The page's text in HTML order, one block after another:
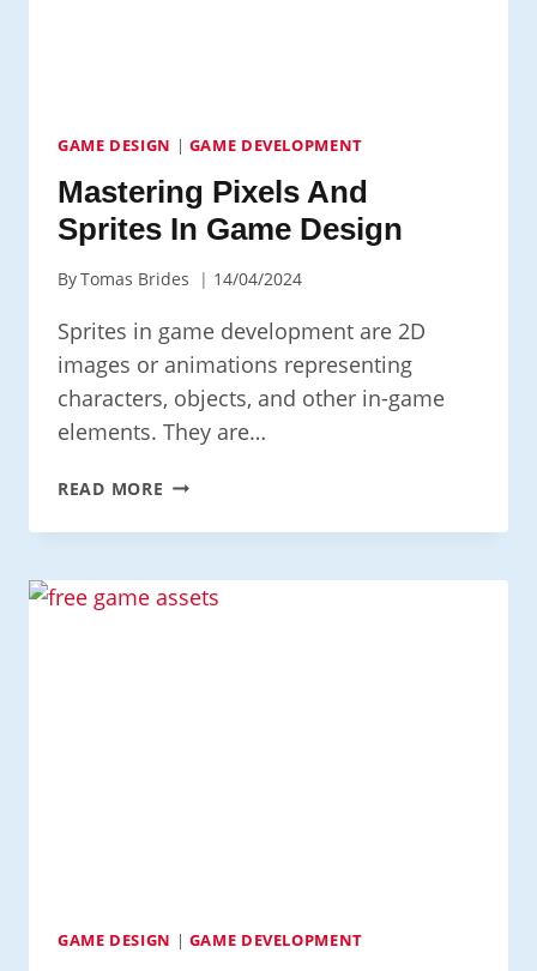
GAME DESIGN | GAME DEVELOPMENT
Mastering Pixels And
Sprites In Game Design
ByTomas Brides 14/04/2024
Sprites in game development are 2D
images or animations representing
characters, objects, and other in-game
elements. They are…
READ MORE MASTERING
AND
IN
GAME DESIGN | GAME DEVELOPMENT